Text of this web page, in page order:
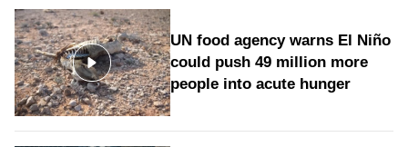
UN food agency warns El Niño
could push 49 million more
people into acute hunger